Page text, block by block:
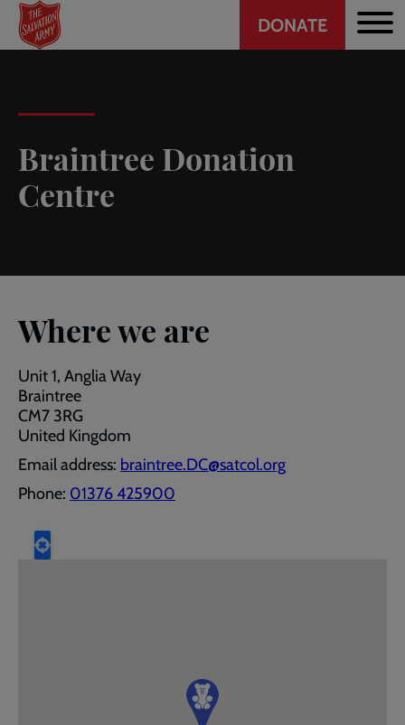
Skip
main
Header
CTA
DONATE
Braintree Donation
Centre
Where we are
Unit 1, Anglia Way
Braintree
CM7 3RG
United Kingdom
Email address: braintree.DC@satcol.org
Phone: 01376 425900